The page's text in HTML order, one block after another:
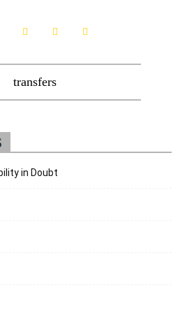
transfers
in Doubt